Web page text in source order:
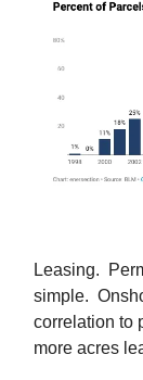
Leasing.
simple.
correlation to
more acres